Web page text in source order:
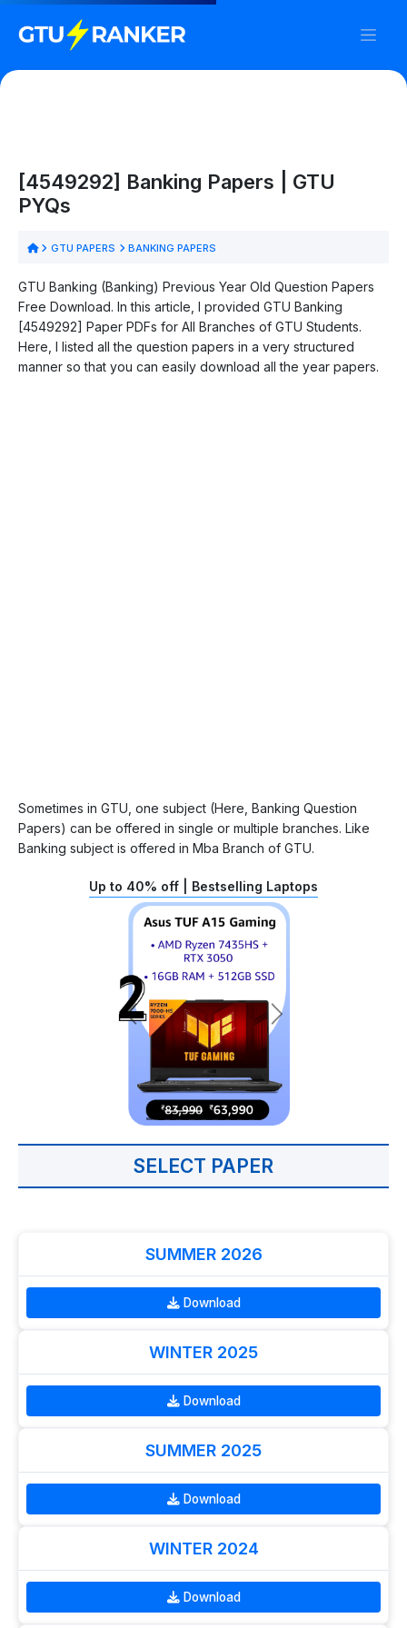
[4549292] Banking Papers | GTU
PYQs
GTU PAPERS BANKING PAPERS
GTU Banking (Banking) Previous Year Old Question Papers
Free Download. In this article, I provided GTU Banking
[4549292] Paper PDFs for All Branches of GTU Students.
Here, I listed all the question papers in a very structured
manner so that you can easily download all the year papers.
Sometimes in GTU, one subject (Here, Banking Question
Papers) can be offered in single or multiple branches. Like
Banking subject is offered in Mba Branch of GTU.
Up to 40% off | Bestselling Laptops
SELECT PAPER
SUMMER 2026
Download
WINTER 2025
Download
SUMMER 2025
Download
WINTER 2024
Download